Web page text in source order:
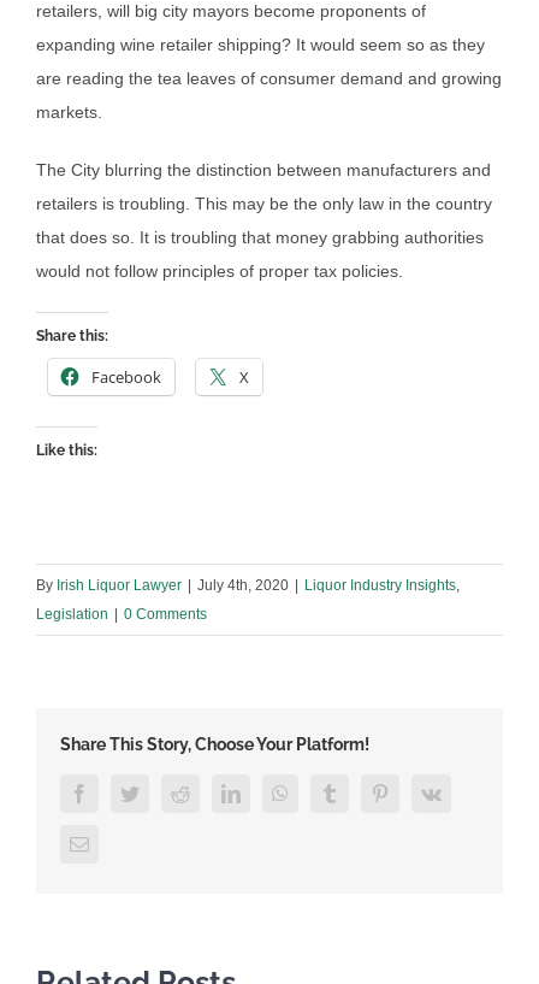
retailers, will big city mayors become proponents of
expanding wine retailer shipping? It would seem so as they
are reading the tea leaves of consumer demand and growing
markets.
The City blurring the distinction between manufacturers and
retailers is troubling. This may be the only law in the country
that does so. It is troubling that money grabbing authorities
would not follow principles of proper tax policies.
Share this:
Facebook X
Like this:
By Irish Liquor Lawyer July 4th, 2020 Liquor Industry Insights,
Legislation
0 Comments
Share This Story, Choose Your Platform!
FacebookTwitterRedditLinkedInWhatsAppTumblr PinterestVk
Email